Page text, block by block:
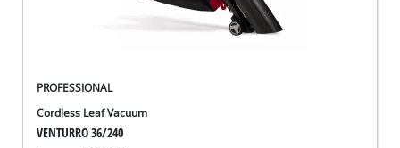
PROFESSIONAL
Cordless Leaf Vacuum
VENTURRO 36/240